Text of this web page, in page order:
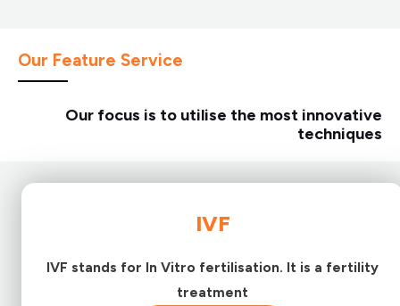
Our Feature Service
Our focus is to utilise the most innovative
techniques
IVF
IVF stands for In Vitro fertilisation. It is a fertility
treatment